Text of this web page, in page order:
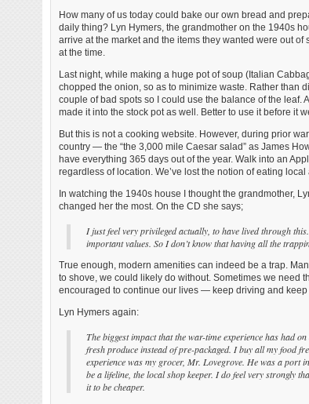
How many of us today could bake our own bread and
daily thing? Lyn Hymers, the grandmother on the 1940s
arrive at the market and the items they wanted were out
at the time.
Last night, while making a huge pot of soup (Italian
chopped the onion, so as to minimize waste. Rather than
couple of bad spots so I could use the balance of the
made it into the stock pot as well. Better to use it before it
But this is not a cooking website. However, during prior
country — the “the 3,000 mile Caesar salad” as James
have everything 365 days out of the year. Walk into an
regardless of location. We’ve lost the notion of eating
In watching the 1940s house I thought the grandmother,
changed her the most. On the CD she says;
I just feel very privileged actually, to have lived through
important values. So I don’t know that having all the
True enough, modern amenities can indeed be a trap.
to shove, we could likely do without. Sometimes we need
encouraged to continue our lives — keep driving and
Lyn Hymers again:
The biggest impact that the war-time experience has had
fresh produce instead of pre-packaged. I buy all my food
experience was my grocer, Mr. Lovegrove. He was a port
be a lifeline, the local shop keeper. I do feel very strongly
it to be cheaper.